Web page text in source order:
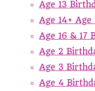
Age 13
Age 14+
Age 16 & 17
Age 2
Age 3
Age 4